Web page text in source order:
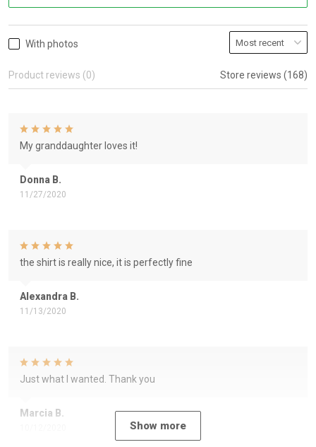
With photos
Product reviews (0) Store reviews (168)
Donna B.
11/27/2020
My granddaughter loves it!
Alexandra B.
11/13/2020
the shirt is really nice, it is perfectly fine
Marcia B.
Just what I wanted. Thank you
Show more